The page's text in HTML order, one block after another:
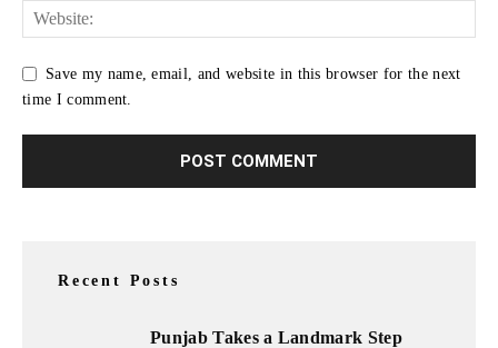
Save my name, email, and website in this browser for the next
time I comment.
Recent Posts
Punjab Takes a Landmark Step